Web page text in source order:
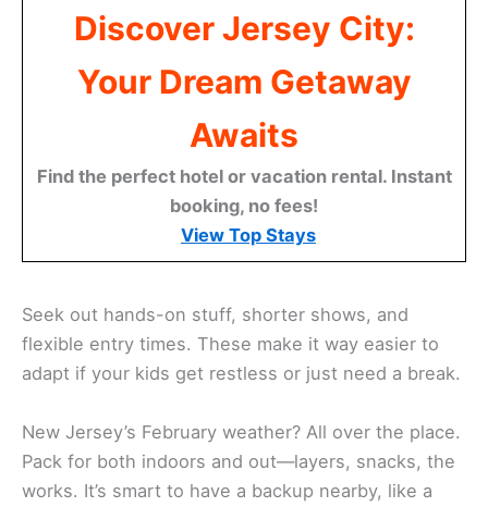
Discover Jersey City:
Your Dream Getaway
Awaits
Find the perfect hotel or vacation rental. Instant
booking, no fees!
View Top Stays
Seek out hands-on stuff, shorter shows, and
flexible entry times. These make it way easier to
adapt if your kids get restless or just need a break.
New Jersey’s February weather? All over the place.
Pack for both indoors and out—layers, snacks, the
works. It’s smart to have a backup nearby, like a